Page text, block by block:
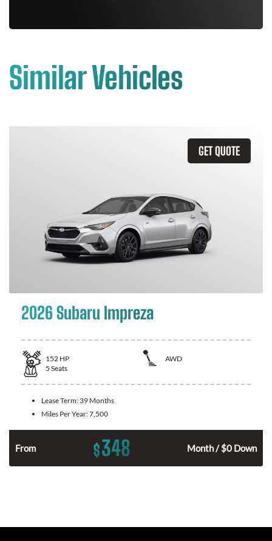
Similar Vehicles
GET QUOTE
2026 Subaru Impreza
152 HP
AWD
5 Seats
Lease Term: 39 Months
Miles Per Year:7,500
From $348 Month / $0 Down